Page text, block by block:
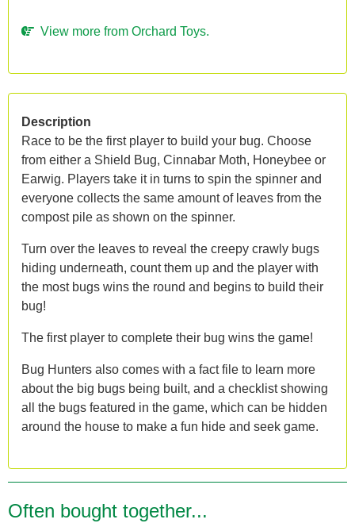
View more from Orchard Toys.
Description
Race to be the first player to build your bug. Choose
from either a Shield Bug, Cinnabar Moth, Honeybee or
Earwig. Players take it in turns to spin the spinner and
everyone collects the same amount of leaves from the
compost pile as shown on the spinner.
Turn over the leaves to reveal the creepy crawly bugs
hiding underneath, count them up and the player with
the most bugs wins the round and begins to build their
bug!
The first player to complete their bug wins the game!
Bug Hunters also comes with a fact file to learn more
about the big bugs being built, and a checklist showing
all the bugs featured in the game, which can be hidden
around the house to make a fun hide and seek game.
Often bought together...